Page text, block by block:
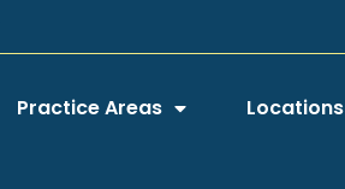
Practice Areas Locations